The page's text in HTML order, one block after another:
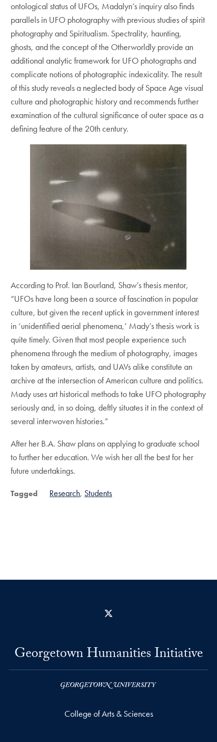
ontological status of UFOs, Madalyn’s inquiry also finds
parallels in UFO photography with previous studies of spirit
photography and Spiritualism. Spectrality, haunting,
ghosts, and the concept of the Otherworldly provide an
additional analytic framework for UFO photographs and
complicate notions of photographic indexicality. The result
of this study reveals a neglected body of Space Age visual
culture and photographic history and recommends further
examination of the cultural significance of outer space as a
defining feature of the 20th century.
According to Prof. Ian Bourland, Shaw’s thesis mentor,
“UFOs have long been a source of fascination in popular
culture, but given the recent uptick in government interest
in ‘unidentified aerial phenomena,’ Mady’s thesis work is
quite timely. Given that most people experience such
phenomena through the medium of photography, images
taken by amateurs, artists, and UAVs alike constitute an
archive at the intersection of American culture and politics.
Mady uses art historical methods to take UFO photography
seriously and, in so doing, deftly situates it in the context of
several interwoven histories.”
After her B.A. Shaw plans on applying to graduate school
to further her education. We wish her all the best for her
future undertakings.
Tagged Research Students
Georgetown Humanities Initiative
College of Arts & Sciences